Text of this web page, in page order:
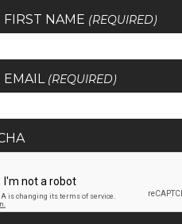
FIRST NAME (REQUIRED)
EMAIL (REQUIRED)